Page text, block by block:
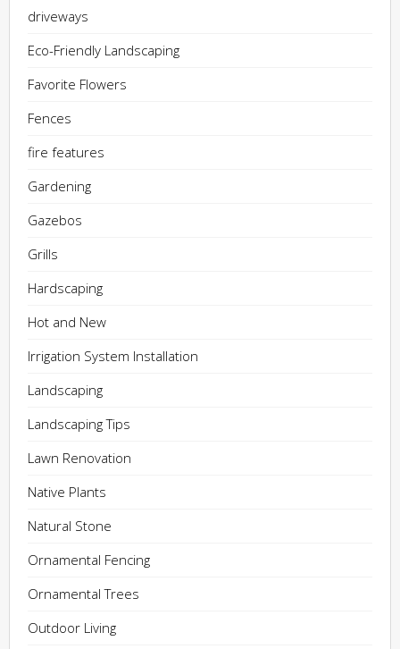
driveways
Eco-Friendly Landscaping
Favorite Flowers
Fences
fire features
Gardening
Gazebos
Grills
Hardscaping
Hot and New
Irrigation System Installation
Landscaping
Landscaping Tips
Lawn Renovation
Native Plants
Natural Stone
Ornamental Fencing
Ornamental Trees
Outdoor Living